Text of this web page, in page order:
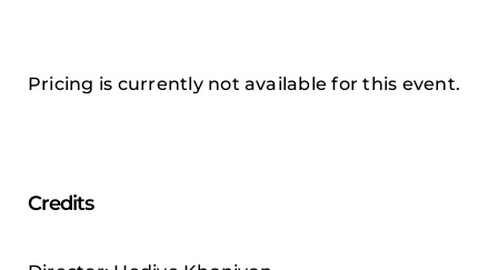
Pricing is currently not available for this event.
Credits